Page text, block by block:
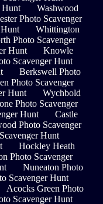
Hunt
Washwood
Photo Scavenger
Whittington
Photo Scavenger
Hunt
Knowle
Scavenger Hunt
Berkswell Photo
Photo Scavenger
Hunt
Wychbold
Photo Scavenger
Hunt
Castle
Photo Scavenger
Hunt
Hockley Heath
Photo Scavenger
Nuneaton Photo
Scavenger Hunt
Acocks Green Photo
Scavenger Hunt